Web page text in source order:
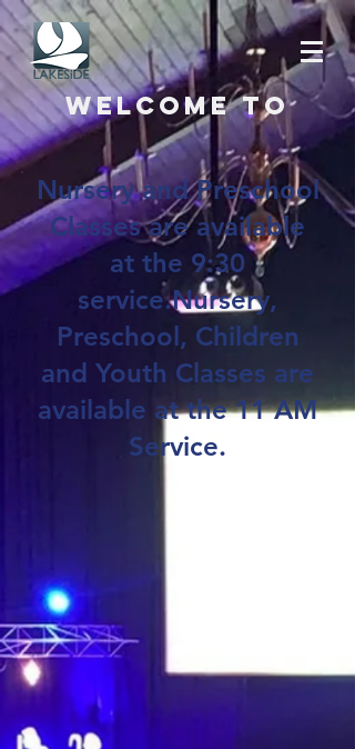
Welcome to
Nursery and Preschool
Classes are available
at the 9:30
service.Nursery,
Preschool, Children
and Youth Classes are
available at the 11 AM
Service.